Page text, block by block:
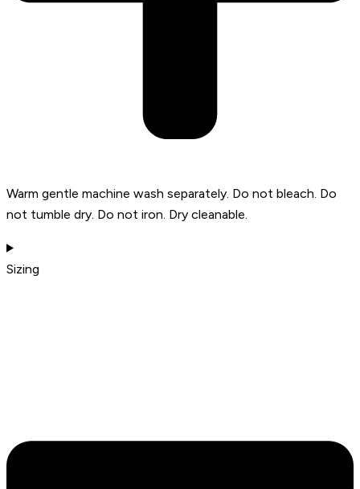
Warm gentle machine wash separately. Do not bleach. Do
not tumble dry. Do not iron. Dry cleanable.
Sizing